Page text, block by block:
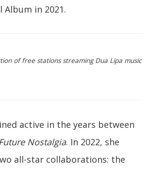
Album in 2021.
of free stations streaming Dua Lipa music
active in the years between
Future Nostalgia. In 2022, she
all-star collaborations: the